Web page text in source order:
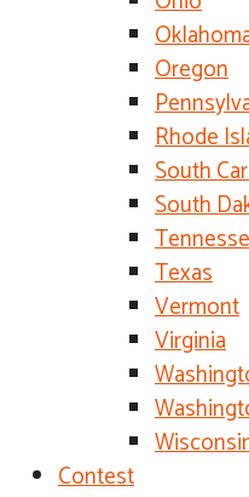
Oregon
Rhode
South
South
Texas
Vermont
Virginia
Contest